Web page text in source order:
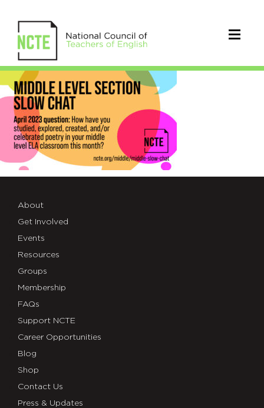
APRIL_Middle-
Level-
Slow-
Chat-
TWT
About
Get Involved
Events
Resources
Groups
Membership
FAQs
Support NCTE
Career Opportunities
Blog
Shop
Contact Us
Press & Updates